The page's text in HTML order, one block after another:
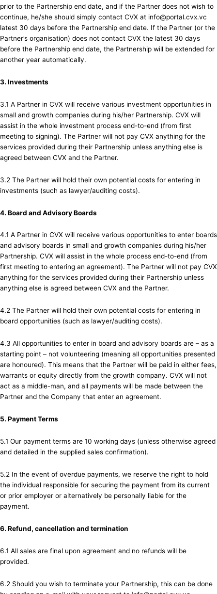
prior to the Partnership end date, and if the Partner does not wish to
continue, he/she should simply contact CVX at info@portal.cvx.vc
latest 30 days before the Partnership end date. If the Partner (or the
Partner’s organisation) does not contact CVX the latest 30 days
before the Partnership end date, the Partnership will be extended for
another year automatically.
3. Investments
3.1 A Partner in CVX will receive various investment opportunities in
small and growth companies during his/her Partnership. CVX will
assist in the whole investment process end-to-end (from first
meeting to signing). The Partner will not pay CVX anything for the
services provided during their Partnership unless anything else is
agreed between CVX and the Partner.
3.2 The Partner will hold their own potential costs for entering in
investments (such as lawyer/auditing costs).
4. Board and Advisory Boards
4.1 A Partner in CVX will receive various opportunities to enter boards
and advisory boards in small and growth companies during his/her
Partnership. CVX will assist in the whole process end-to-end (from
first meeting to entering an agreement). The Partner will not pay CVX
anything for the services provided during their Partnership unless
anything else is agreed between CVX and the Partner.
4.2 The Partner will hold their own potential costs for entering in
board opportunities (such as lawyer/auditing costs).
4.3 All opportunities to enter in board and advisory boards are – as a
starting point – not volunteering (meaning all opportunities presented
are honoured). This means that the Partner will be paid in either fees,
warrants or equity directly from the growth company. CVX will not
act as a middle-man, and all payments will be made between the
Partner and the Company that enter an agreement.
5. Payment Terms
5.1 Our payment terms are 10 working days (unless otherwise agreed
and detailed in the supplied sales confirmation).
5.2 In the event of overdue payments, we reserve the right to hold
the individual responsible for securing the payment from its current
or prior employer or alternatively be personally liable for the
payment.
6. Refund, cancellation and termination
6.1 All sales are final upon agreement and no refunds will be
provided.
6.2 Should you wish to terminate your Partnership, this can be done